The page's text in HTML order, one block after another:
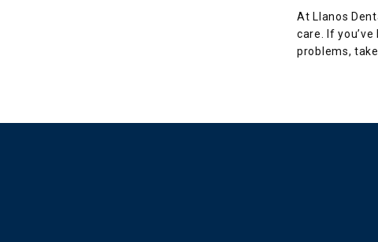
At Llanos
care. If
problems,